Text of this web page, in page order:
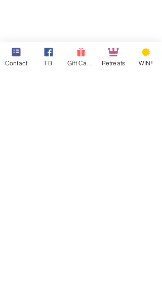
Contact FB Retreats WIN!